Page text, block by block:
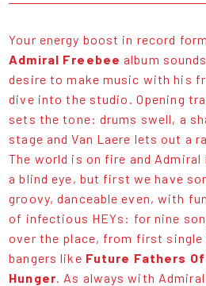
Your energy boost in record
Admiral Freebee album
desire to make music with his
dive into the studio. Opening
sets the tone: drums swell, a
stage and Van Laere lets out a
The world is on fire and Admiral
a blind eye, but first we have
groovy, danceable even, with
of infectious HEYs: for nine
over the place, from first single
bangers like Future Fathers
Hunger. As always with